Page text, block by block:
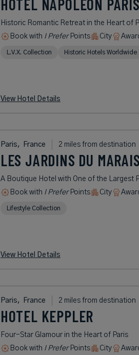
HOTEL NAPOLEON PARIS
Historic Romantic Retreat in the Heart of
Book with I PreferPoints City
L.V.X. Collection Historic Hotels Worldwide
View Hotel Details
Paris, France 2 miles from destination
LES JARDINS DU MARAIS
A Boutique Hotel with One of the Largest
Book with I PreferPoints City
Lifestyle Collection
View Hotel Details
Paris, France 2 miles from destination
HOTEL KEPPLER
Four-Star Glamour in the Heart of Paris
Book with I PreferPoints City